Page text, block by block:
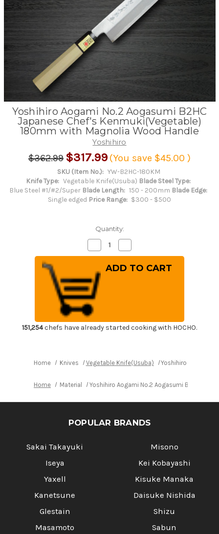
Yoshihiro Aogami No.2 Aogasumi B2HC
Japanese Chef's Kenmuki(Vegetable)
180mm with Magnolia Wood Handle
Yoshihiro
$362.99 $317.99 (You save $45.00 )
SKU (Item No.): YW-B2HC-180KM
Knife Type: Vegetable Knife(Usuba) Blade Steel Type:
Blue Steel #1/#2/Super Blade Length: 150 - 200mm Blade Edge:
Single edged Price Range: $300 - $500
Quantity:
Decrease
Quantity
of
Yoshihiro
Aogami
No.2
Aogasumi
B2HC
Japanese
Chef's
Kenmuki(Vegetable)
with
Magnolia
Quantity
of
Yoshihiro
Aogami
with
151,254chefs have already started cooking with HOCHO.
Home Knives Vegetable Knife(Usuba) Yoshihiro Aogami
Home Material Yoshihiro Aogami No.2 Aogasumi B2HC
POPULAR BRANDS
Sakai Takayuki
Iseya
Yaxell
Kanetsune
Glestain
Masamoto
Misono
Kei Kobayashi
Kisuke Manaka
Daisuke Nishida
Shizu
Sabun